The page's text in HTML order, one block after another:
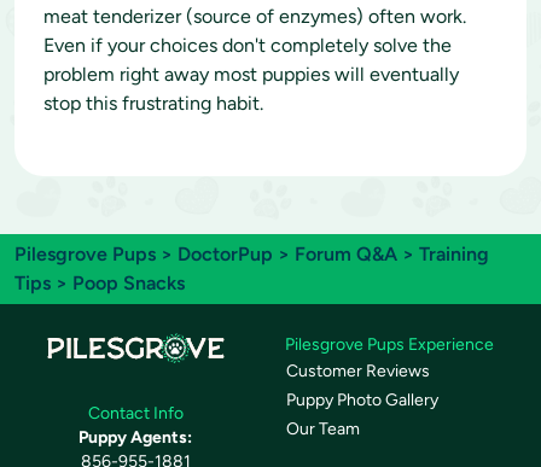
meat tenderizer (source of enzymes) often work.
Even if your choices don't completely solve the
problem right away most puppies will eventually
stop this frustrating habit.
Pilesgrove Pups > DoctorPup > Forum Q&A > Training
Tips > Poop Snacks
Contact Info
Puppy Agents:
856-955-1881
Pilesgrove Pups Experience
Customer Reviews
Puppy Photo Gallery
Our Team